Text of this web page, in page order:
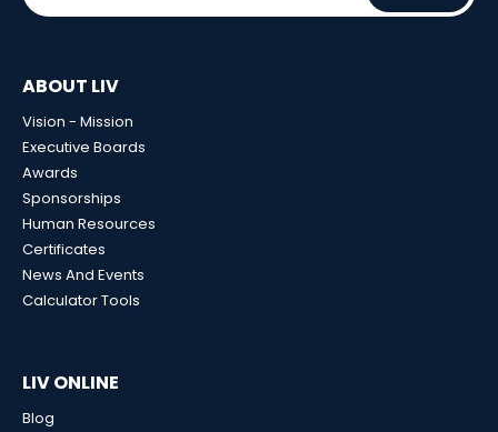
ABOUT LIV
Vision - Mission
Executive Boards
Awards
Sponsorships
Human Resources
Certificates
News And Events
Calculator Tools
LIV ONLINE
Blog